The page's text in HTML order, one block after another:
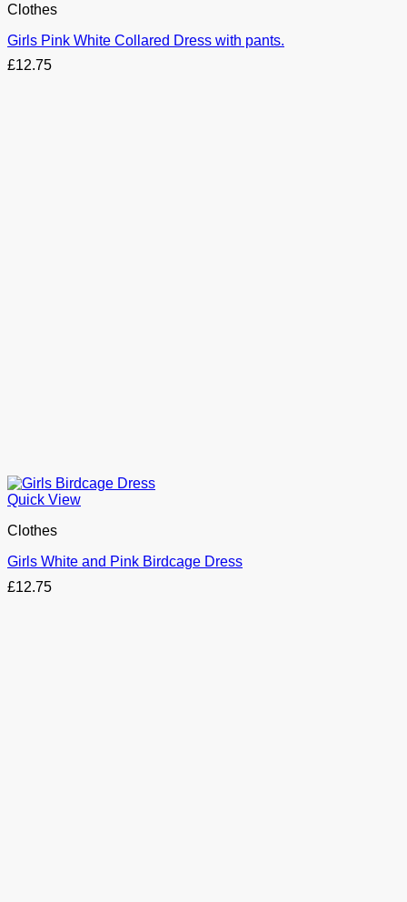
Clothes
Girls Pink White Collared Dress with pants.
£12.75
Quick View
Clothes
Girls White and Pink Birdcage Dress
£12.75